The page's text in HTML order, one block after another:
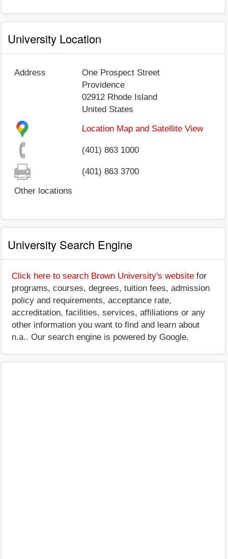
University Location
Address
One Prospect Street
Providence
02912 Rhode Island
United States
Location Map and Satellite View
(401) 863 1000
(401) 863 3700
Other locations
University Search Engine
Click here to search Brown University's website for
programs, courses, degrees, tuition fees, admission
policy and requirements, acceptance rate,
accreditation, facilities, services, affiliations or any
other information you want to find and learn about
n.a.. Our search engine is powered by Google.